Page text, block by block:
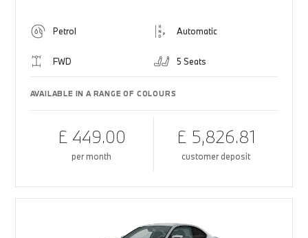
Petrol Automatic
FWD 5 Seats
AVAILABLE IN A RANGE OF COLOURS
£ 449.00
per month
£ 5,826.81
customer deposit